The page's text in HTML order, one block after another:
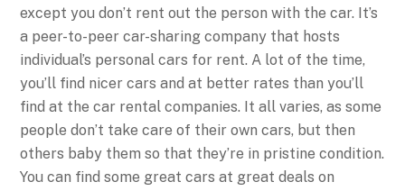
except you don’t rent out the person with the car. It’s
a peer-to-peer car-sharing company that hosts
individual’s personal cars for rent. A lot of the time,
you’ll find nicer cars and at better rates than you’ll
find at the car rental companies. It all varies, as some
people don’t take care of their own cars, but then
others baby them so that they’re in pristine condition.
You can find some great cars at great deals on